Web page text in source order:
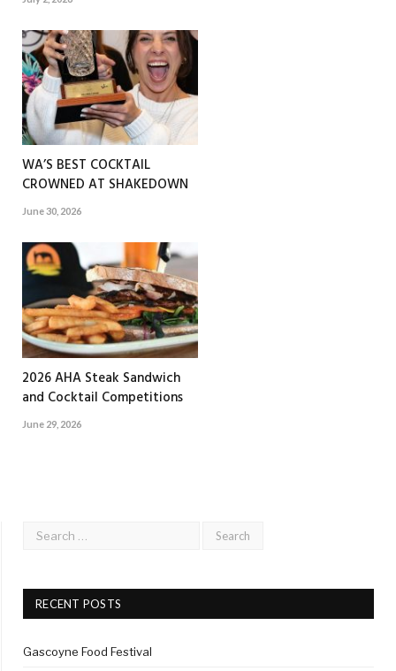
WA’S BEST COCKTAIL
CROWNED AT SHAKEDOWN
June 30, 2026
2026 AHA Steak Sandwich
and Cocktail Competitions
June 29, 2026
RECENT POSTS
Gascoyne Food Festival